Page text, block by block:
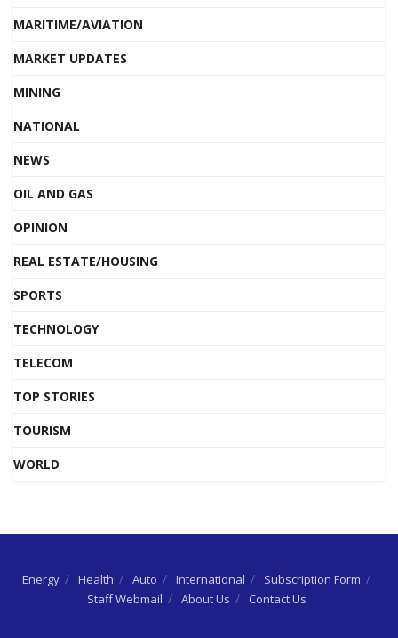
MARITIME/AVIATION
MARKET UPDATES
MINING
NATIONAL
NEWS
OIL AND GAS
OPINION
REAL ESTATE/HOUSING
SPORTS
TECHNOLOGY
TELECOM
TOP STORIES
TOURISM
WORLD
Energy Health Auto International
Subscription Form
Staff Webmail
About Us Contact Us